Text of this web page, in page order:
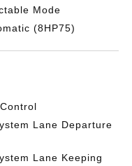
Mode
(8HP75)
Lane Departure
Lane Keeping